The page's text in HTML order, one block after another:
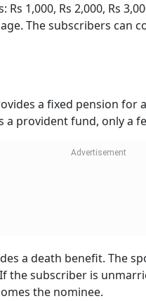
1,000, Rs 2,000, Rs
The subscribers can
a fixed pension
provident fund, only a
a death benefit. The
the subscriber is
the nominee.